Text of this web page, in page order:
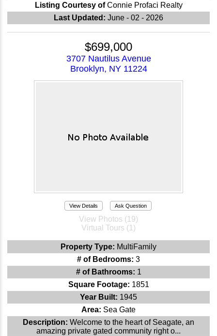
Listing Courtesy ofConnie Profaci Realty
Last Updated: June - 02 - 2026
$699,000
3707 Nautilus Avenue
Brooklyn, NY 11224
View Details Ask Question
View Photos (19)
Virtual Tours (1)
Property Type: MultiFamily
# of Bedrooms: 3
# of Bathrooms: 1
Square Footage: 1851
Year Built: 1945
Area: Sea Gate
Description: Welcome to the heart of Seagate, an
amazing private gated community right o...